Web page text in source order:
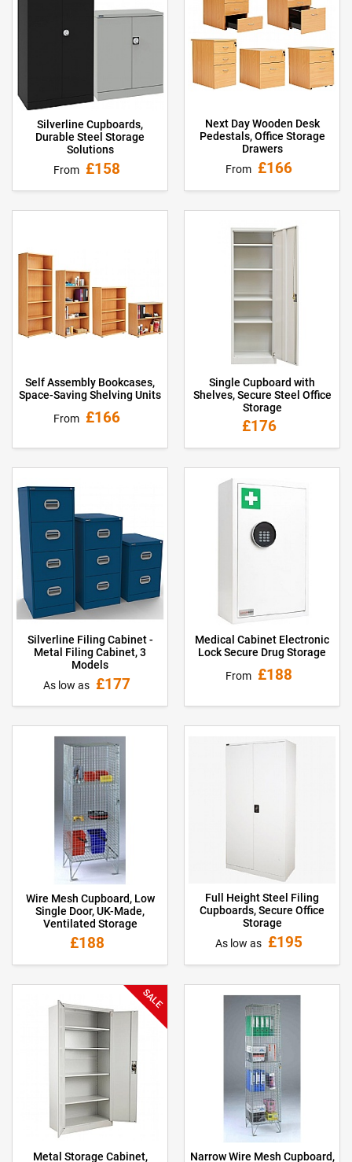
Silverline Cupboards,
Durable Steel Storage
Solutions
From £158
Next Day Wooden Desk
Pedestals, Office Storage
Drawers
From £166
Self Assembly Bookcases,
Space-Saving Shelving Units
From £166
Single Cupboard with
Shelves, Secure Steel Office
Storage
£176
Silverline Filing Cabinet -
Metal Filing Cabinet, 3
Models
As low as £177
Medical Cabinet Electronic
Lock Secure Drug Storage
From £188
Wire Mesh Cupboard, Low
Single Door, UK-Made,
Ventilated Storage
£188
Full Height Steel Filing
Cupboards, Secure Office
Storage
As low as £195
SALE
Metal Storage Cabinet, Narrow Wire Mesh Cupboard,